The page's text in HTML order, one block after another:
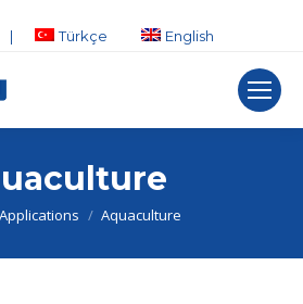
| Türkçe English
here:
Applications Aquaculture